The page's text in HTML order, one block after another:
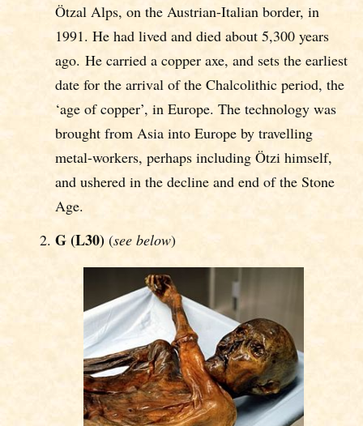
Ötzal Alps, on the Austrian-Italian border, in
1991. He had lived and died about 5,300 years
ago. He carried a copper axe, and sets the earliest
date for the arrival of the Chalcolithic period, the
‘age of copper’, in Europe. The technology was
brought from Asia into Europe by travelling
metal-workers, perhaps including Ötzi himself,
and ushered in the decline and end of the Stone
Age.
G (L30) (see below)